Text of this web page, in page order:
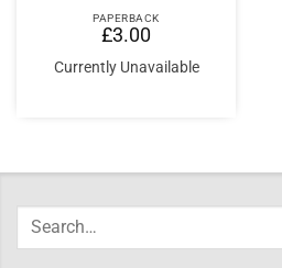
PAPERBACK
£3.00
Currently Unavailable